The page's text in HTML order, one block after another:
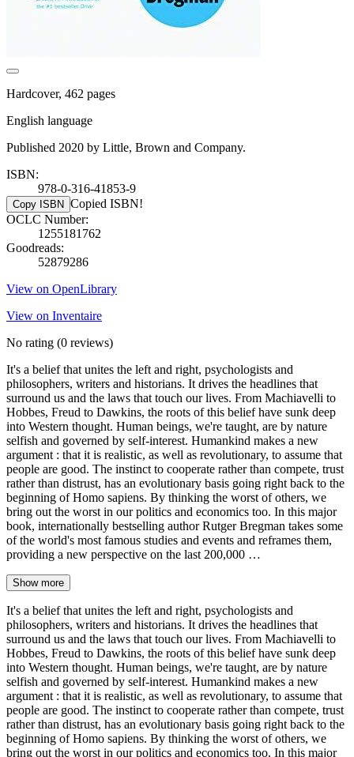
Hardcover, 462 pages
English language
Published 2020 by Little, Brown and Company.
ISBN:
978-0-316-41853-9
Copy ISBN Copied ISBN!
OCLC Number:
1255181762
Goodreads:
52879286
View on OpenLibrary
View on Inventaire
No rating (0 reviews)
It's a belief that unites the left and right, psychologists and
philosophers, writers and historians. It drives the headlines that
surround us and the laws that touch our lives. From Machiavelli to
Hobbes, Freud to Dawkins, the roots of this belief have sunk deep
into Western thought. Human beings, we're taught, are by nature
selfish and governed by self-interest. Humankind makes a new
argument : that it is realistic, as well as revolutionary, to assume that
people are good. The instinct to cooperate rather than compete, trust
rather than distrust, has an evolutionary basis going right back to the
beginning of Homo sapiens. By thinking the worst of others, we
bring out the worst in our politics and economics too. In this major
book, internationally bestselling author Rutger Bregman takes some
of the world's most famous studies and events and reframes them,
providing a new perspective on the last 200,000 …
Show more
It's a belief that unites the left and right, psychologists and
philosophers, writers and historians. It drives the headlines that
surround us and the laws that touch our lives. From Machiavelli to
Hobbes, Freud to Dawkins, the roots of this belief have sunk deep
into Western thought. Human beings, we're taught, are by nature
selfish and governed by self-interest. Humankind makes a new
argument : that it is realistic, as well as revolutionary, to assume that
people are good. The instinct to cooperate rather than compete, trust
rather than distrust, has an evolutionary basis going right back to the
beginning of Homo sapiens. By thinking the worst of others, we
bring out the worst in our politics and economics too. In this major